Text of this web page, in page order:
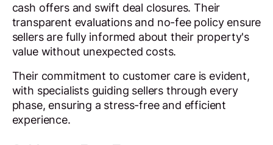
cash offers and swift deal closures. Their
transparent evaluations and no-fee policy ensure
sellers are fully informed about their property's
value without unexpected costs.
Their commitment to customer care is evident,
with specialists guiding sellers through every
phase, ensuring a stress-free and efficient
experience.